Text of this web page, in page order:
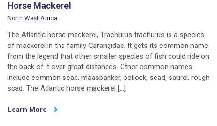
Horse Mackerel
North West Africa
The Atlantic horse mackerel, Trachurus trachurus is a species
of mackerel in the family Carangidae. It gets its common name
from the legend that other smaller species of fish could ride on
the back of it over great distances. Other common names
include common scad, maasbanker, pollock, scad, saurel, rough
scad. The Atlantic horse mackerel […]
Learn More